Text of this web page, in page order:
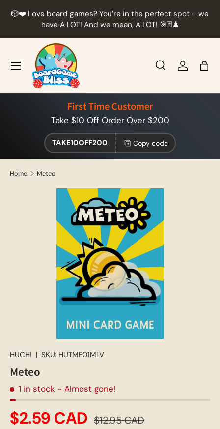
Skip to content
🎲❤️ Love board games? You’re in the perfect spot – we
have A LOT! And we mean, A LOT! 🎯🃏♟️
Search
Product type
SearchLog inBag
Menu
First Time Customer
Take $10 Off Order Over $200
TAKE10OFF200 Copy code
Home Meteo
HUCH! | SKU: HUTME01MLV
Meteo
1 in stock - Almost gone!
$2.59 CAD $12.95 CAD